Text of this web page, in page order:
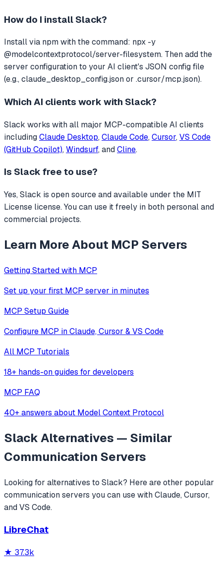
How do I install Slack?
Install via npm with the command: npx -y
@modelcontextprotocol/server-filesystem. Then add the
server configuration to your AI client's JSON config file
(e.g., claude_desktop_config.json or .cursor/mcp.json).
Which AI clients work with Slack?
Slack works with all major MCP-compatible AI clients
includingClaude Desktop, Claude Code, Cursor, VS Code
(GitHub Copilot), Windsurf, andCline.
Is Slack free to use?
Yes, Slack is open source and available under the MIT
License license. You can use it freely in both personal and
commercial projects.
Learn More About MCP Servers
Getting Started with MCP
Set up your first MCP server in minutes
MCP Setup Guide
Configure MCP in Claude, Cursor & VS Code
All MCP Tutorials
18+ hands-on guides for developers
MCP FAQ
40+ answers about Model Context Protocol
SlackAlternatives — Similar
Communication Servers
Looking for alternatives to Slack? Here are other popular
communicationservers you can use with Claude, Cursor,
and VS Code.
LibreChat
★ 37.3k